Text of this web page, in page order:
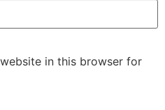
in this browser for